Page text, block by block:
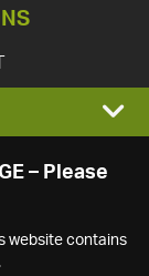
– Please
website contains